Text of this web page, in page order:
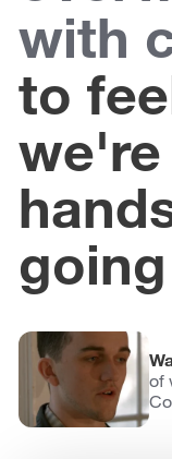
with
to
of